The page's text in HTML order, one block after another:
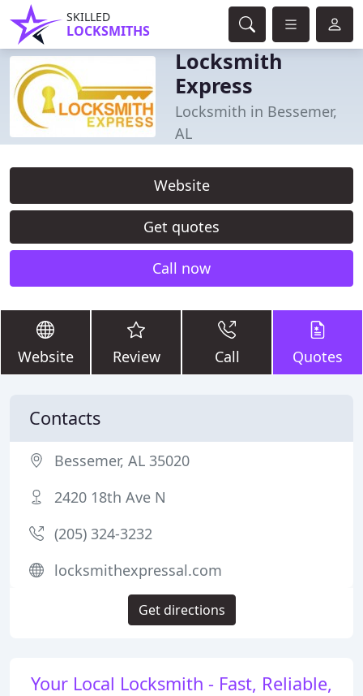
SKILLED
LOCKSMITHS
Locksmith
Express
Locksmith in Bessemer,
AL
Website
Get quotes
Call now
Website Review Call Quotes
Your Local Locksmith - Fast, Reliable,
Contacts
Bessemer, AL 35020
2420 18th Ave N
(205) 324-3232
locksmithexpressal.com
Get directions